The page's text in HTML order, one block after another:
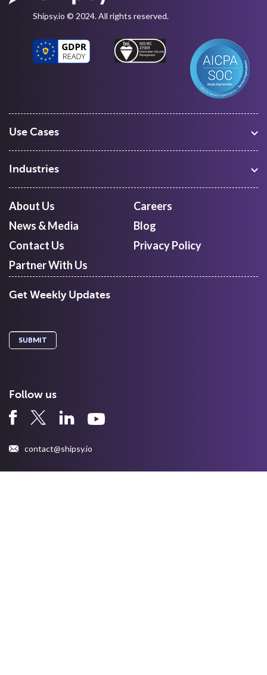
Shipsy.io © 2024. All rights reserved.
Use Cases
First Mile Pickup
Mid Mile
Last Mile Delivery
Courier Aggregator
Industries
Freight Forwarders
Retail
Quick Commerce
About Us
Careers
News & Media
Blog
Contact Us
Privacy Policy
Partner With Us
Get Weekly Updates
Follow us
contact@shipsy.io